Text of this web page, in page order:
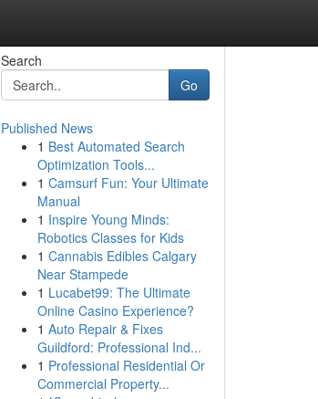
Search
Go
Published News
1 Best Automated Search
Optimization Tools...
1 Camsurf Fun: Your Ultimate
Manual
1 Inspire Young Minds:
Robotics Classes for Kids
1 Cannabis Edibles Calgary
Near Stampede
1 Lucabet99: The Ultimate
Online Casino Experience?
1 Auto Repair & Fixes
Guildford: Professional Ind...
1 Professional Residential Or
Commercial Property...